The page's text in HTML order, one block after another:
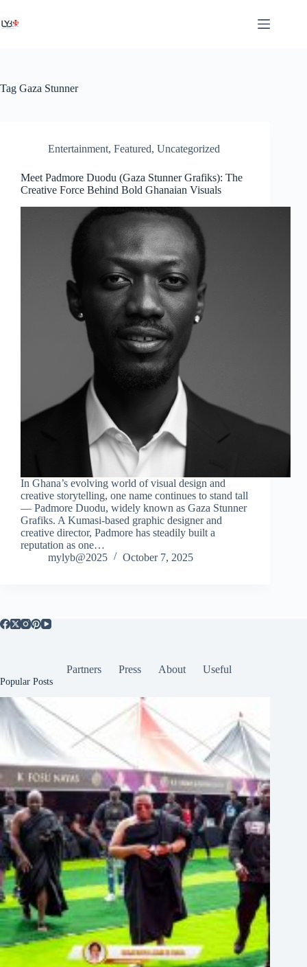
Tag Gaza Stunner
Entertainment, Featured, Uncategorized
Meet Padmore Duodu (Gaza Stunner Grafiks): The
Creative Force Behind Bold Ghanaian Visuals
In Ghana’s evolving world of visual design and
creative storytelling, one name continues to stand tall
— Padmore Duodu, widely known as Gaza Stunner
Grafiks. A Kumasi-based graphic designer and
creative director, Padmore has steadily built a
reputation as one…
mylyb@2025
October 7, 2025
Partners Press About Useful
Popular Posts